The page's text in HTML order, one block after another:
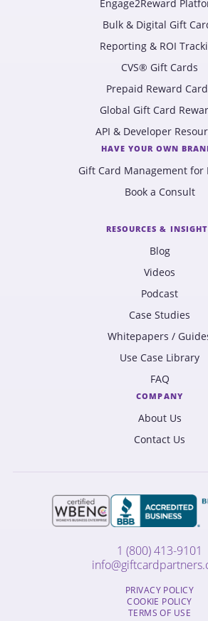
Engage2Reward
Bulk & Digital Gift
Reporting & ROI
CVS® Gift Cards
Prepaid Reward
Global Gift Card
API & Developer
HAVE YOUR OWN
Gift Card Management for
Book a Consult
RESOURCES &
Blog
Videos
Podcast
Case Studies
Whitepapers /
Use Case Library
FAQ
COMPANY
About Us
Contact Us
1 (800) 413-9101
PRIVACY POLICY
COOKIE POLICY
TERMS OF USE